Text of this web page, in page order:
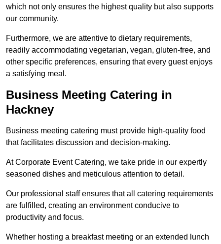
which not only ensures the highest quality but also supports
our community.
Furthermore, we are attentive to dietary requirements,
readily accommodating vegetarian, vegan, gluten-free, and
other specific preferences, ensuring that every guest enjoys
a satisfying meal.
Business Meeting Catering in
Hackney
Business meeting catering must provide high-quality food
that facilitates discussion and decision-making.
At Corporate Event Catering, we take pride in our expertly
seasoned dishes and meticulous attention to detail.
Our professional staff ensures that all catering requirements
are fulfilled, creating an environment conducive to
productivity and focus.
Whether hosting a breakfast meeting or an extended lunch